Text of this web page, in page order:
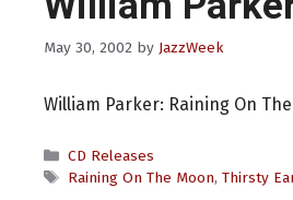
May 30, 2002 by JazzWeek
William Parker: Raining On
Categories
CD Releases
Tags
Raining On The Moon, Thirsty